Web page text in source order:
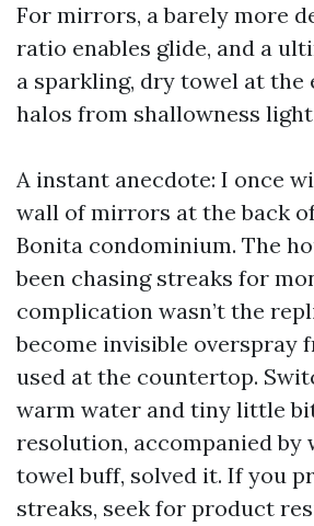
For mirrors, a barely more
ratio enables glide, and a
a sparkling, dry towel at the
halos from shallowness
A instant anecdote: I once
wall of mirrors at the back
Bonita condominium. The
been chasing streaks for
complication wasn’t the
become invisible overspray
used at the countertop.
warm water and tiny little
resolution, accompanied by
towel buff, solved it. If you
streaks, seek for product